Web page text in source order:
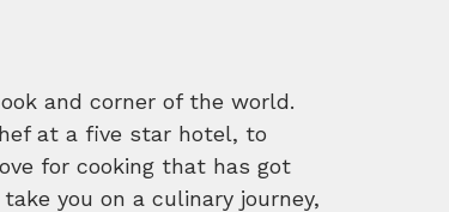
and corner of the world.
at a five star hotel, to
for cooking that has got
you on a culinary journey,